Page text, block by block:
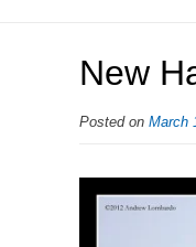
New
Posted on March